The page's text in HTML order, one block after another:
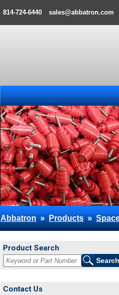
814-724-6440 sales@abbatron.com
Abbatron»Products»
Product Search
Contact Us